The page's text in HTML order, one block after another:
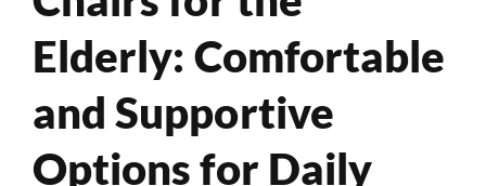
Elderly: Comfortable
and Supportive
Options for Daily